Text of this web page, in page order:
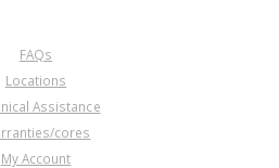
FAQs
Locations
Assistance
cores
My Account